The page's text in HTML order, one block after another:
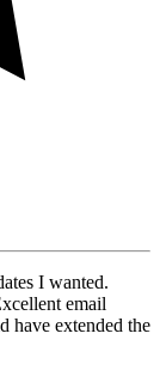
I wanted.
email
have extended the